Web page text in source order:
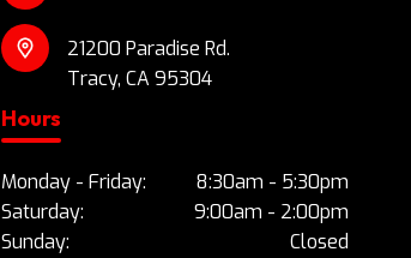
21200 Paradise Rd.
Tracy, CA 95304
Hours
Monday - Friday:
8:30am - 5:30pm
Saturday:
9:00am - 2:00pm
Sunday:
Closed